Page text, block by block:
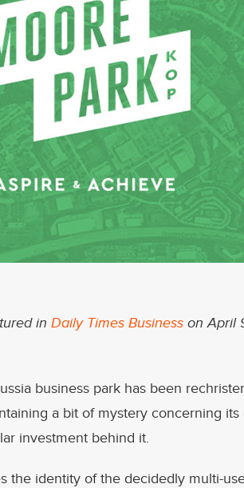
in Daily Times Business on April
business park has been
a bit of mystery concerning its
investment behind it.
the identity of the decidedly multi-